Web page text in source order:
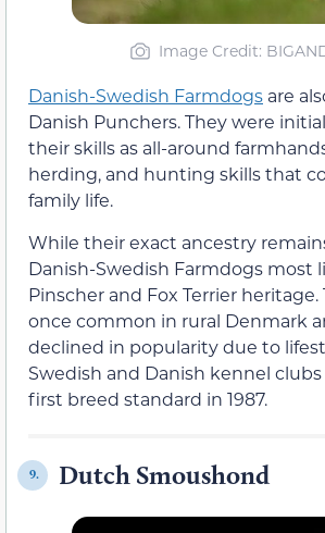
Image Credit:
Danish-Swedish Farmdogs are
Danish Punchers. They were
their skills as all-around
herding, and hunting skills that
family life.
While their exact ancestry
Danish-Swedish Farmdogs most
Pinscher and Fox Terrier
once common in rural Denmark
declined in popularity due to
Swedish and Danish kennel
first breed standard in 1987.
9. Dutch Smoushond